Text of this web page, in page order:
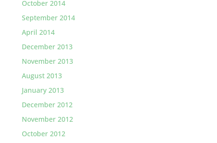
October 2014
September 2014
April 2014
December 2013
November 2013
August 2013
January 2013
December 2012
November 2012
October 2012